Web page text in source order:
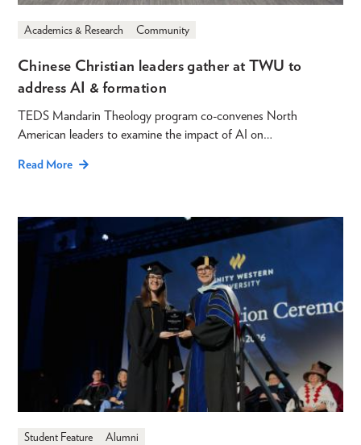
Academics & Research Community
Chinese Christian leaders gather at TWU to
address AI & formation
TEDS Mandarin Theology program co-convenes North
American leaders to examine the impact of AI on…
Read More
Student Feature Alumni